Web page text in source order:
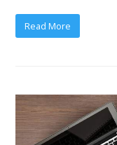
Read More